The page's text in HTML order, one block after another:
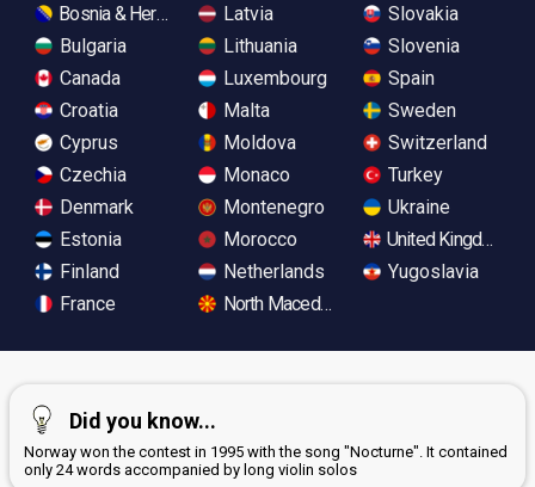
Bosnia & Herzegovina
Bulgaria
Canada
Croatia
Cyprus
Czechia
Denmark
Estonia
Finland
France
Latvia
Lithuania
Luxembourg
Malta
Moldova
Monaco
Montenegro
Morocco
Netherlands
North Macedonia
Slovakia
Slovenia
Spain
Sweden
Switzerland
Turkey
Ukraine
United Kingdom
Yugoslavia
Did you know...
Norway won the contest in 1995 with the song "Nocturne". It contained
only 24 words accompanied by long violin solos